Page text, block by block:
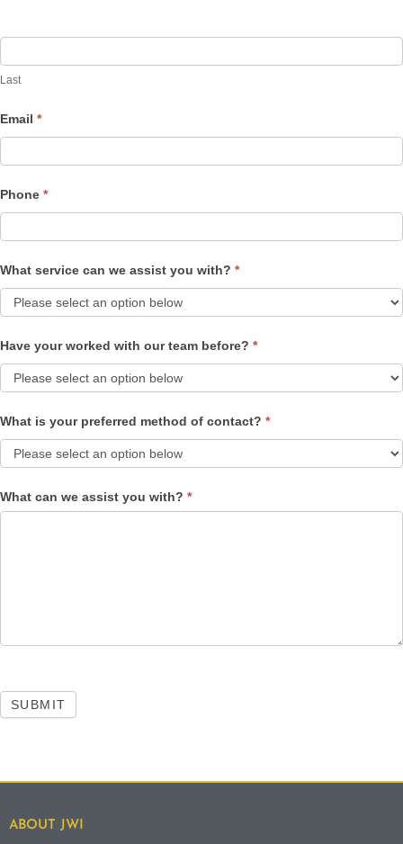
Last
Email *
Phone *
What service can we assist you with? *
Have your worked with our team before? *
What is your preferred method of contact? *
What can we assist you with? *
SUBMIT
ABOUT JWI